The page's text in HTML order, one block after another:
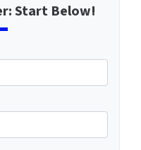
Start Below!